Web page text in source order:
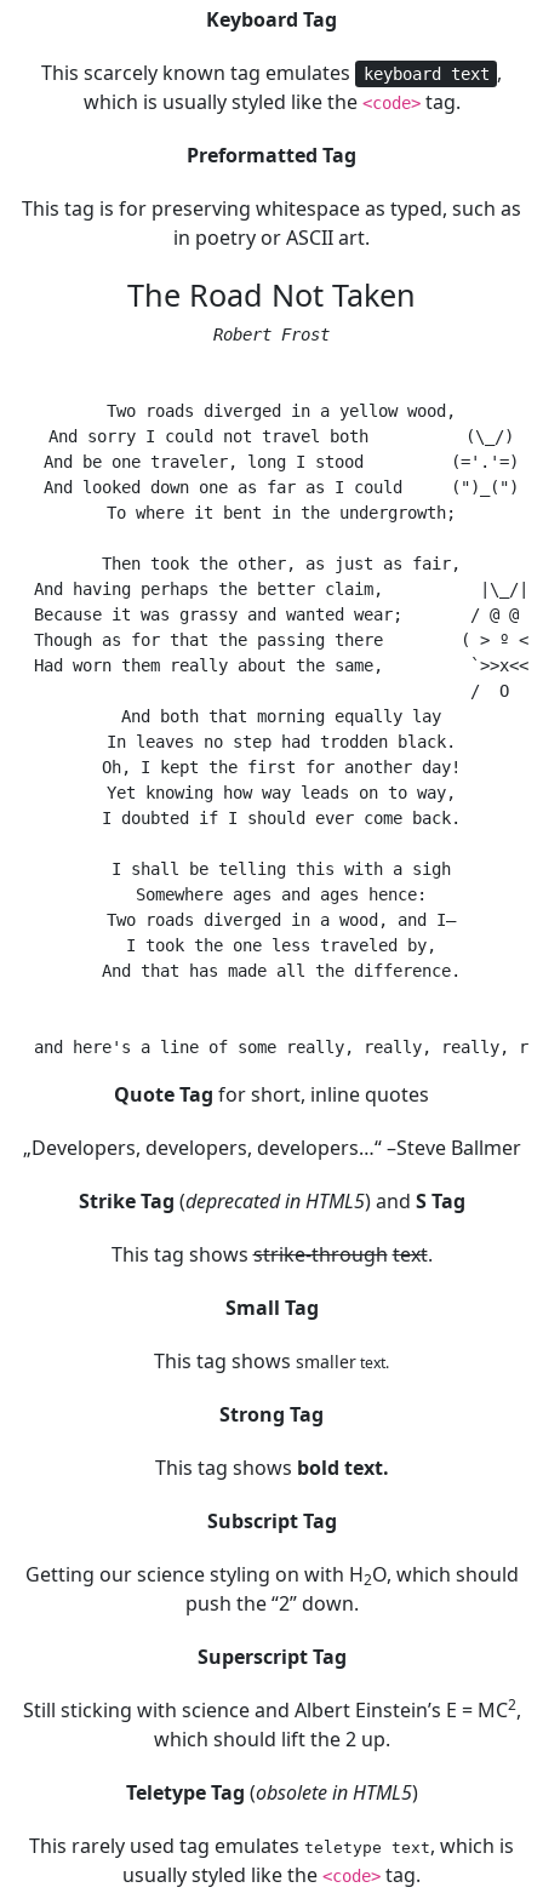
Keyboard Tag
This scarcely known tag emulates
keyboard text ,
which is usually styled like the <code>tag.
Preformatted Tag
This tag is for preserving whitespace as typed, such as
in poetry or ASCII art.
The Road Not Taken
Robert Frost
  Two roads diverged in a yellow wood,
  And sorry I could not travel both          (\_/)
  And be one traveler, long I stood         (='.'=)
  And looked down one as far as I could     (")_(")
  To where it bent in the undergrowth;
  Then took the other, as just as fair,
  And having perhaps the better claim,          |\_/|
  Because it was grassy and wanted wear;       / @ @ \
Though as for that the passing there        ( > º <
  Had worn them really about the same,         `>>x<<´
                                               /  O  \
  And both that morning equally lay
  In leaves no step had trodden black.
  Oh, I kept the first for another day!
  Yet knowing how way leads on to way,
  I doubted if I should ever come back.
  I shall be telling this with a sigh
  Somewhere ages and ages hence:
  Two roads diverged in a wood, and I—
  I took the one less traveled by,
  And that has made all the difference.
Quote Tag for short, inline quotes
Developers, developers, developers… –Steve Ballmer
Strike Tag (deprecated in HTML5) and S Tag
This tag showsstrike-throughtext.
Small Tag
This tag shows smallertext.
Strong Tag
This tag shows bold text.
Subscript Tag
Getting our science styling on with H2O, which should
push the “2” down.
Superscript Tag
Still sticking with science and Albert Einstein’s E = MC2,
which should lift the 2 up.
Teletype Tag (obsolete in HTML5)
This rarely used tag emulates teletype text, which is
usually styled like the <code> tag.